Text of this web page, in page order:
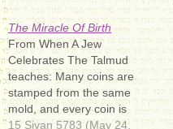
The Miracle Of Birth
From When A Jew
Celebrates The Talmud
teaches: Many coins are
stamped from the same
mold, and every coin is
exactly the same. But
15 Sivan 5783 (May 24,